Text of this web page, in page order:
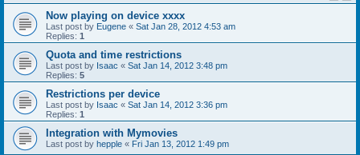
Now playing on device xxxx
Last post by Eugene « Sat Jan 28, 2012 4:53 am
Replies: 1
Quota and time restrictions
Last post by Isaac « Sat Jan 14, 2012 3:48 pm
Replies: 5
Restrictions per device
Last post by Isaac « Sat Jan 14, 2012 3:36 pm
Replies: 1
Integration with Mymovies
Last post by hepple « Fri Jan 13, 2012 1:49 pm